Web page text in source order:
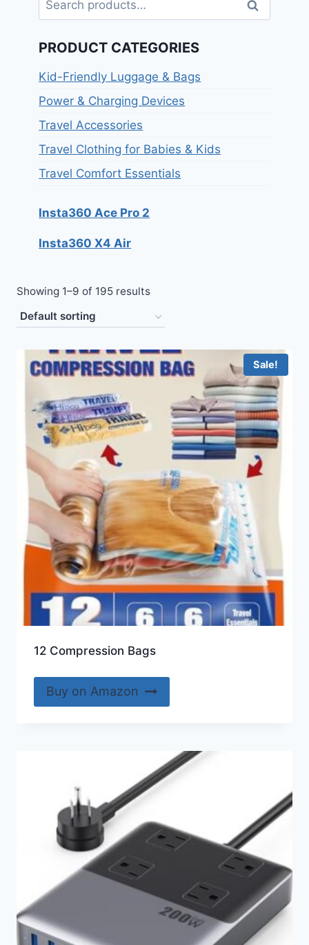
Showing 1–9 of 195 results
Sale!
12 Compression Bags
Buy on Amazon
Search
PRODUCT CATEGORIES
Kid-Friendly Luggage & Bags
Power & Charging Devices
Travel Accessories
Travel Clothing for Babies & Kids
Travel Comfort Essentials
Insta360 Ace Pro 2
Insta360 X4 Air